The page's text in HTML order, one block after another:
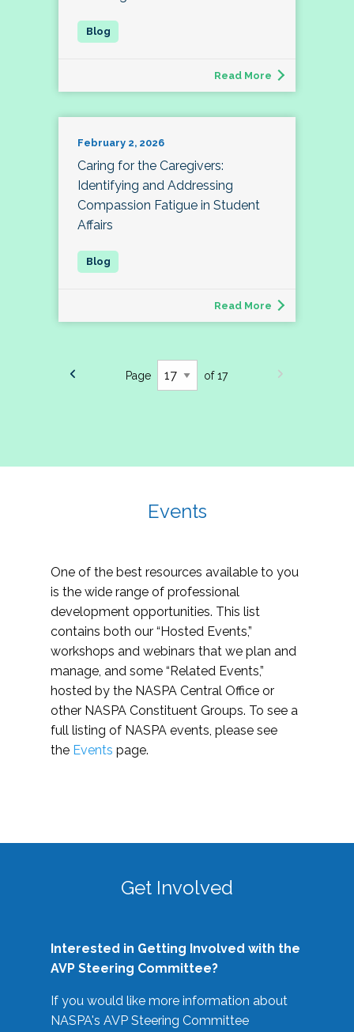
Read More
February 2, 2026
Caring for the Caregivers:
Identifying and Addressing
Compassion Fatigue in Student
Affairs
Read More
Page of 17
Events
One of the best resources available to you
is the wide range of professional
development opportunities. This list
contains both our “Hosted Events,”
workshops and webinars that we plan and
manage, and some “Related Events,”
hosted by the NASPA Central Office or
other NASPA Constituent Groups. To see a
full listing of NASPA events, please see
the Events page.
Get Involved
Interested in Getting Involved with the
AVP Steering Committee?
If you would like more information about
NASPA's AVP Steering Committee